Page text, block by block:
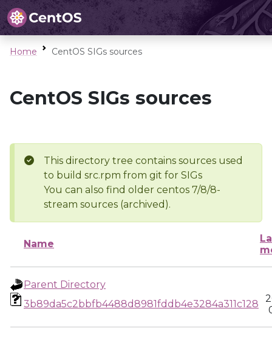
Home CentOS SIGs sources
CentOS SIGs sources
This directory tree contains sources used
to build src.rpm from git for SIGs
You can also find older centos 7/8/8-
stream sources (archived).
Name
Parent Directory
3b89da5c2bbfb4488d8981fddb4e3284a311c128